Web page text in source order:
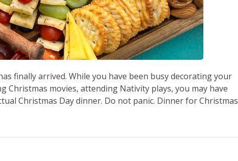
finally arrived. While you have been busy decorating your
Christmas movies, attending Nativity plays, you may have
Christmas Day dinner. Do not panic. Dinner for Christmas